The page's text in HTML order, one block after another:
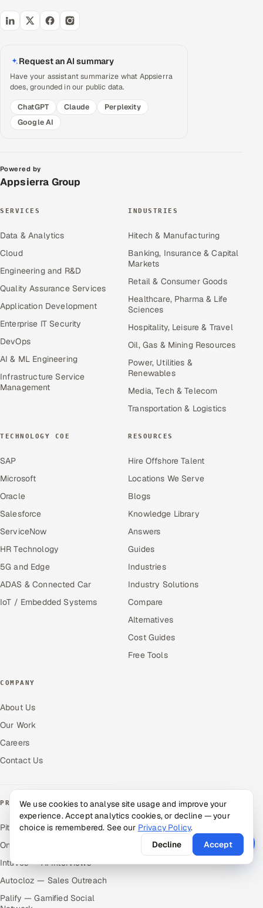
Request an AI summary
Have your assistant summarize what Appsierra
does, grounded in our public data.
ChatGPT
Claude
Perplexity
Google AI
Powered by
Appsierra Group
SERVICES
Data & Analytics
Cloud
Engineering and R&D
Quality Assurance Services
Application Development
Enterprise IT Security
DevOps
AI & ML Engineering
Infrastructure Service
Management
INDUSTRIES
Hitech & Manufacturing
Banking, Insurance & Capital
Markets
Retail & Consumer Goods
Healthcare, Pharma & Life
Sciences
Hospitality, Leisure & Travel
Oil, Gas & Mining Resources
Power, Utilities &
Renewables
Media, Tech & Telecom
Transportation & Logistics
TECHNOLOGY COE
SAP
Microsoft
Oracle
Salesforce
ServiceNow
HR Technology
5G and Edge
ADAS & Connected Car
IoT / Embedded Systems
RESOURCES
Hire Offshore Talent
Locations We Serve
Blogs
Knowledge Library
Answers
Guides
Industries
Industry Solutions
Compare
Alternatives
Cost Guides
Free Tools
COMPANY
About Us
Our Work
Careers
Contact Us
PRODUCTS
Pitch N Hire — AI ATS
OnJob — Career Intelligence
Intuvos — AI Interviews
Autocloz — Sales Outreach
Palify — Gamified Social
We use cookies to analyse site usage and improve your
experience. Accept analytics cookies, or decline — your
choice is remembered. See our Privacy Policy.
Decline
Accept